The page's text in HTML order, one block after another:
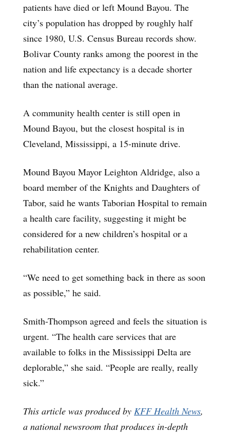
patients have died or left Mound Bayou. The
city’s population has dropped by roughly half
since 1980, U.S. Census Bureau records show.
Bolivar County ranks among the poorest in the
nation and life expectancy is a decade shorter
than the national average.
A community health center is still open in
Mound Bayou, but the closest hospital is in
Cleveland, Mississippi, a 15-minute drive.
Mound Bayou Mayor Leighton Aldridge, also a
board member of the Knights and Daughters of
Tabor, said he wants Taborian Hospital to remain
a health care facility, suggesting it might be
considered for a new children’s hospital or a
rehabilitation center.
“We need to get something back in there as soon
as possible,” he said.
Smith-Thompson agreed and feels the situation is
urgent. “The health care services that are
available to folks in the Mississippi Delta are
deplorable,” she said. “People are really, really
sick.”
This article was produced by KFF Health News,
a national newsroom that produces in-depth